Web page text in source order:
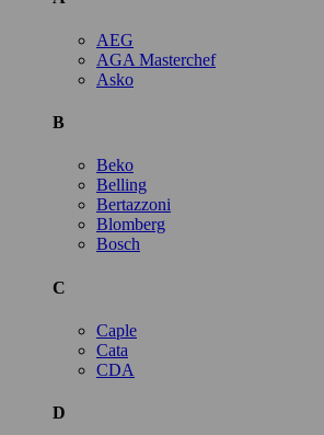
AEG
AGA Masterchef
Asko
B
Beko
Belling
Bertazzoni
Blomberg
Bosch
C
Caple
Cata
CDA
D